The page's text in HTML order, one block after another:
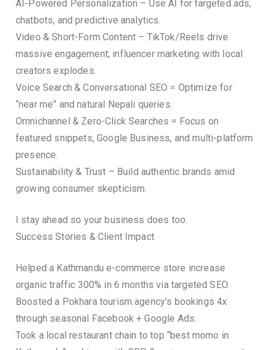
AI-Powered Personalization – Use AI for targeted ads,
chatbots, and predictive analytics.
Video & Short-Form Content – TikTok/Reels drive
massive engagement; influencer marketing with local
creators explodes.
Voice Search & Conversational SEO = Optimize for
“near me” and natural Nepali queries.
Omnichannel & Zero-Click Searches = Focus on
featured snippets, Google Business, and multi-platform
presence.
Sustainability & Trust – Build authentic brands amid
growing consumer skepticism.
I stay ahead so your business does too.
Success Stories & Client Impact
Helped a Kathmandu e-commerce store increase
organic traffic 300% in 6 months via targeted SEO.
Boosted a Pokhara tourism agency’s bookings 4x
through seasonal Facebook + Google Ads.
Took a local restaurant chain to top “best momo in